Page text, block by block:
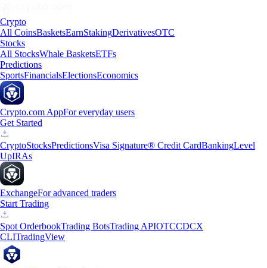
Crypto
All CoinsBasketsEarnStakingDerivativesOTC
Stocks
All StocksWhale BasketsETFs
Predictions
SportsFinancialsElectionsEconomics
Crypto.com AppFor everyday users
Get Started
CryptoStocksPredictionsVisa Signature® Credit CardBankingLevel
UpIRAs
ExchangeFor advanced traders
Start Trading
Spot OrderbookTrading BotsTrading APIOTCCDCX
CLITradingView